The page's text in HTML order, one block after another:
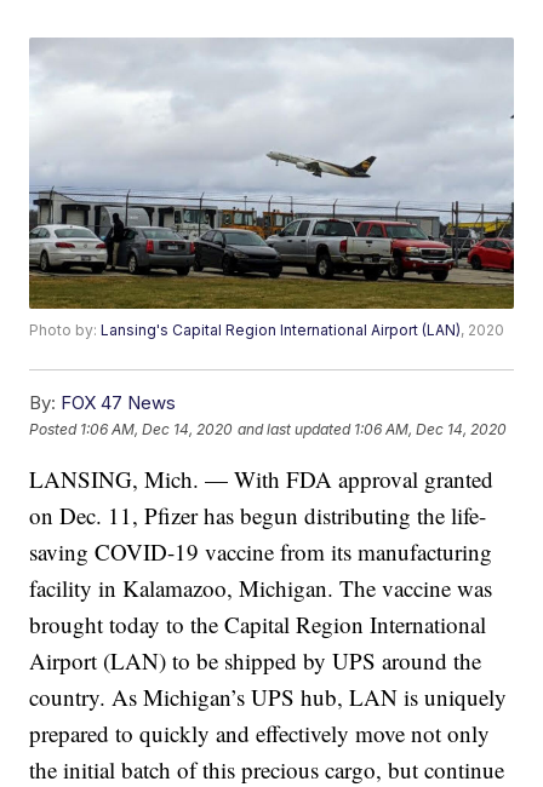
Photo by:Lansing's Capital Region International Airport (LAN), 2020
By: FOX 47 News
Posted 1:06 AM, Dec 14, 2020 and last updated 1:06 AM, Dec 14, 2020
LANSING, Mich. — With FDA approval granted
on Dec. 11, Pfizer has begun distributing the life-
saving COVID-19 vaccine from its manufacturing
facility in Kalamazoo, Michigan. The vaccine was
brought today to the Capital Region International
Airport (LAN) to be shipped by UPS around the
country. As Michigan’s UPS hub, LAN is uniquely
prepared to quickly and effectively move not only
the initial batch of this precious cargo, but continue